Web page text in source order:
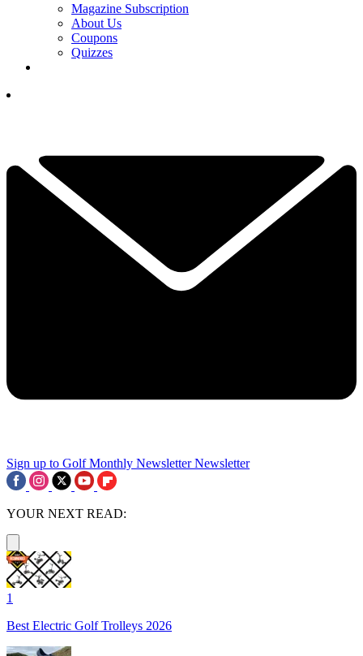
Magazine Subscription
About Us
Coupons
Quizzes
Sign up to Golf Monthly Newsletter Newsletter
YOUR NEXT READ:
1
Best Electric Golf Trolleys 2026